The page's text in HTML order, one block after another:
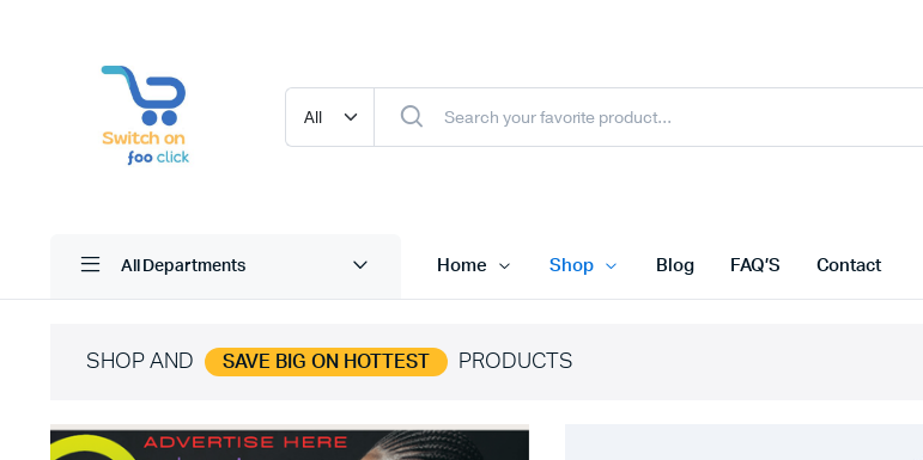
All Departments Home Shop Blog FAQ’S Contact
SHOP AND SAVE BIG ON HOTTEST PRODUCTS